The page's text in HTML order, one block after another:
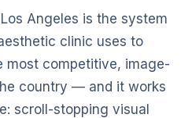
Angeles is the system
clinic uses to
most competitive, image-
country — and it works
scroll-stopping visual